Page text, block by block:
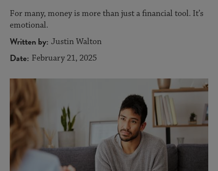
For many, money is more than just a financial tool. It’s
emotional.
Written by: Justin Walton
Date: February 21, 2025